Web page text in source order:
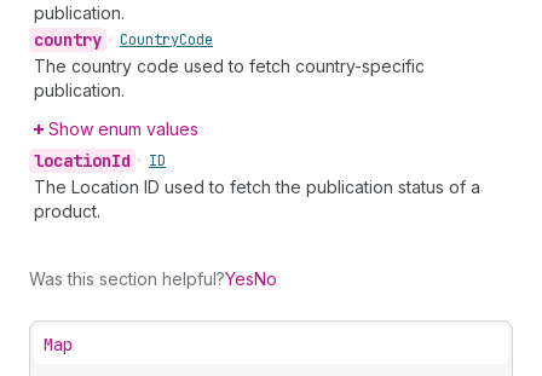
publication.
country • CountryCode
The country code used to fetch country-specific
publication.
Show enum values
locationId • ID
The Location ID used to fetch the publication status of a
product.
Was this section helpful?YesNo
Map